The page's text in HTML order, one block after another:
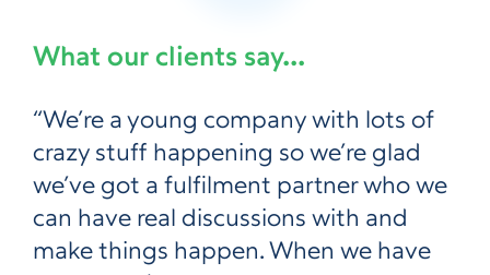
What our clients say...
“We’re a young company with lots of
crazy stuff happening so we’re glad
we’ve got a fulfilment partner who we
can have real discussions with and
make things happen. When we have